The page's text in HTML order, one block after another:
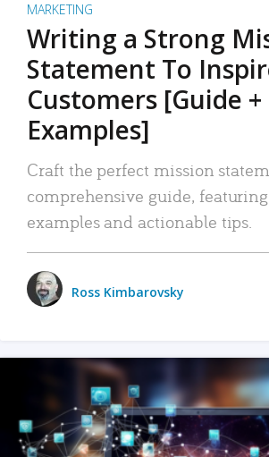
MARKETING
Writing a Strong
Statement To
Customers [Guide +
Examples]
Craft the perfect mission
comprehensive guide,
examples and actionable tips.
Ross Kimbarovsky